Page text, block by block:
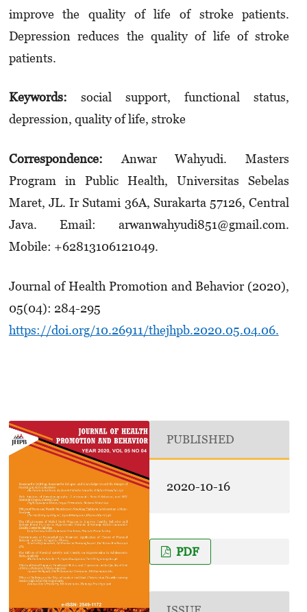
improve the quality of life of stroke patients.
Depression reduces the quality of life of stroke
patients.
Keywords: social support, functional status,
depression, quality of life, stroke
Correspondence: Anwar Wahyudi. Masters
Program in Public Health, Universitas Sebelas
Maret, JL. Ir Sutami 36A, Surakarta 57126, Central
Java. Email: arwanwahyudi851@gmail.com.
Mobile: +62813106121049.
Journal of Health Promotion and Behavior (2020),
05(04): 284-295
https://doi.org/10.26911/thejhpb.2020.05.04.06.
PUBLISHED
2020-10-16
PDF